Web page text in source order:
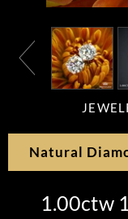
Natural
1.00ctw